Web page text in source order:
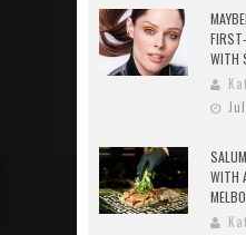
WITH
WITH